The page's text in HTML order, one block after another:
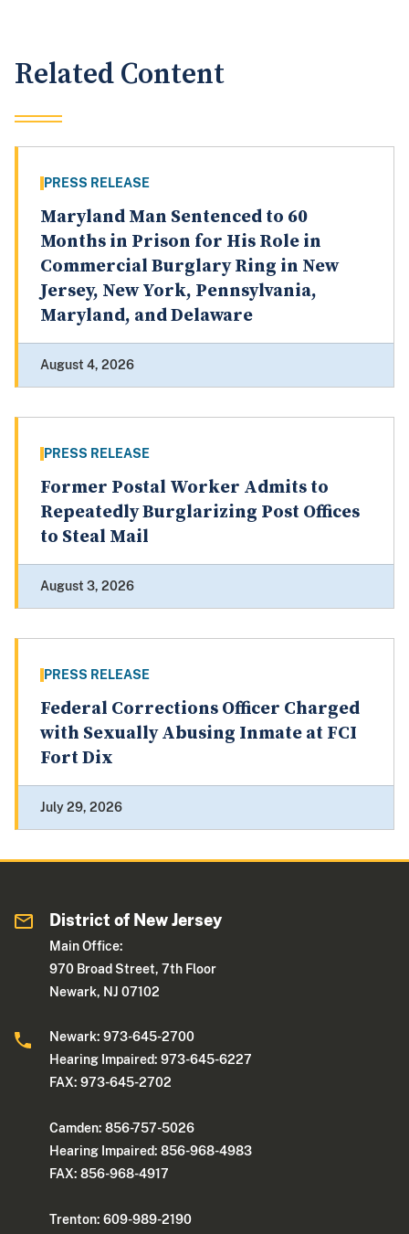
Related Content
PRESS RELEASE
Maryland Man Sentenced to 60
Months in Prison for His Role in
Commercial Burglary Ring in New
Jersey, New York, Pennsylvania,
Maryland, and Delaware
August 4, 2026
PRESS RELEASE
Former Postal Worker Admits to
Repeatedly Burglarizing Post Offices
to Steal Mail
August 3, 2026
PRESS RELEASE
Federal Corrections Officer Charged
with Sexually Abusing Inmate at FCI
Fort Dix
July 29, 2026
District of New Jersey
Main Office:
970 Broad Street, 7th Floor
Newark, NJ 07102
Newark: 973-645-2700
Hearing Impaired: 973-645-6227
FAX: 973-645-2702
Camden: 856-757-5026
Hearing Impaired: 856-968-4983
FAX: 856-968-4917
Trenton: 609-989-2190